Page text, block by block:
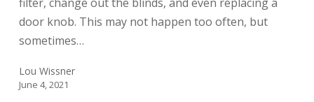
door knob. This may not happen too often, but
sometimes…
Lou Wissner
June 4, 2021